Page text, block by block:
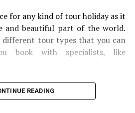
for any kind of tour holiday as it
and beautiful part of the world.
different tour types that you can
book with specialists, like
READING